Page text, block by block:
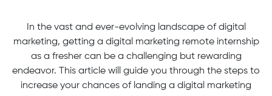
In the vast and ever-evolving landscape of digital
marketing, getting a digital marketing remote internship
as a fresher can be a challenging but rewarding
endeavor. This article will guide you through the steps to
increase your chances of landing a digital marketing